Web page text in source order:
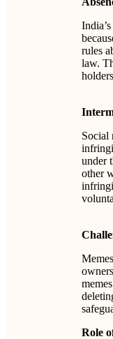
rules
law.
Social
under
other
Role